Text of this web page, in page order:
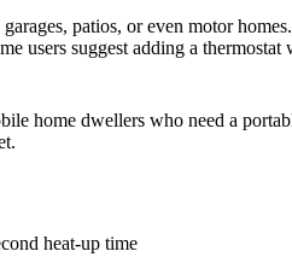
patios, or even motor
users suggest adding a thermostat
home dwellers who need a
heat-up time